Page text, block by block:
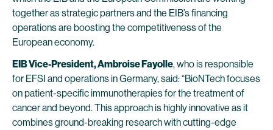
together as strategic partners and the EIB’s financing
operations are boosting the competitiveness of the
European economy.
EIB Vice-President, Ambroise Fayolle, who is responsible
for EFSI and operations in Germany, said: “BioNTech focuses
on patient-specific immunotherapies for the treatment of
cancer and beyond. This approach is highly innovative as it
combines ground-breaking research with cutting-edge